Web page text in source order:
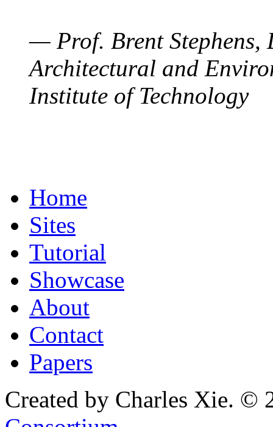
— Prof. Brent Stephens,
Architectural and
Institute of Technology
Home
Sites
Tutorial
Showcase
About
Contact
Papers
Created by Charles Xie. ©